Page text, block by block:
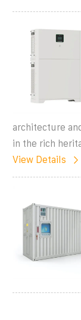
architecture
in the rich
View Details